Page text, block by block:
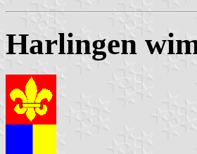
Harlingen